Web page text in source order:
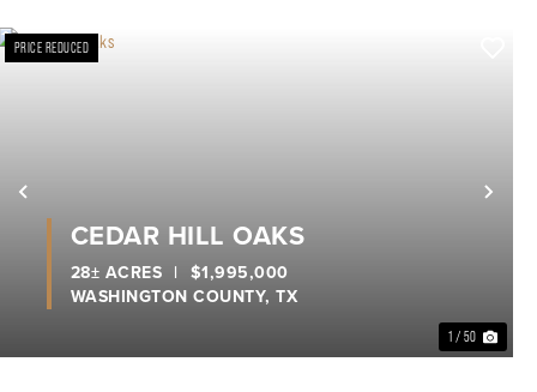
Previous
PRICE REDUCED
1 / 50
CEDAR HILL OAKS
WASHINGTON COUNTY,TX
28± ACRES | $1,995,000